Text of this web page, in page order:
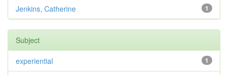
1
Jenkins, Catherine
Subject
1
experiential